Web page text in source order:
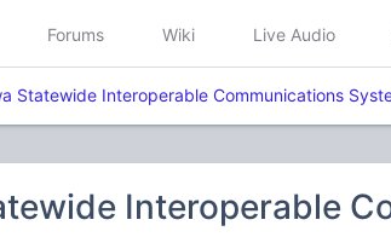
Forums Wiki Live Audio
Statewide Interoperable Communications
Interoperable